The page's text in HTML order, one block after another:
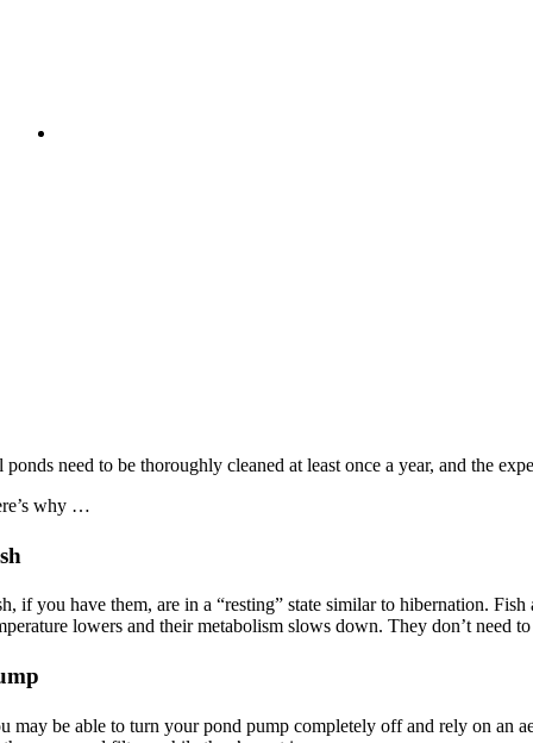
need to be thoroughly cleaned at least once a year, and the
why …
if you have them, are in a “resting” state similar to hibernation.
lowers and their metabolism slows down. They don’t need
may be able to turn your pond pump completely off and rely on an